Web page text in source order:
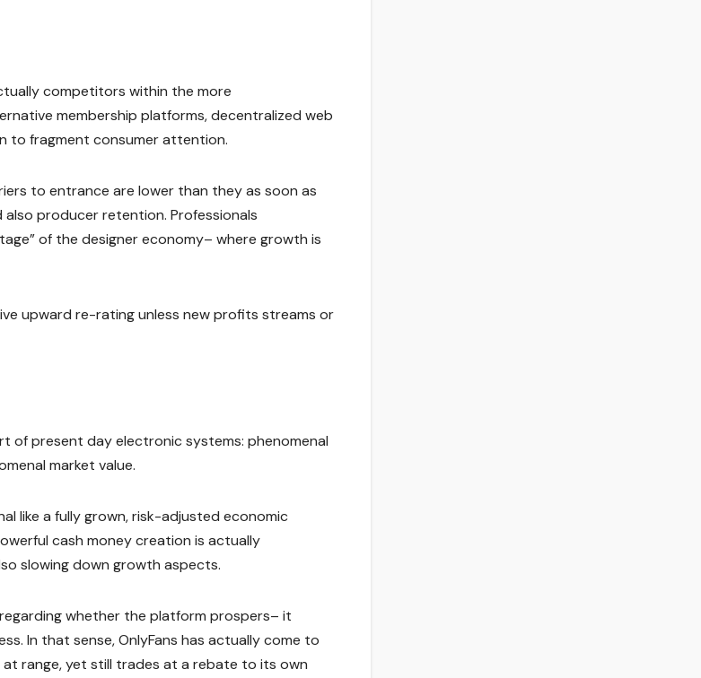
competitors within the more
membership platforms, decentralized web
to fragment consumer attention.
to entrance are lower than they as soon as
producer retention. Professionals
of the designer economy– where growth is
upward re-rating unless new profits streams or
of present day electronic systems: phenomenal
market value.
like a fully grown, risk-adjusted economic
cash money creation is actually
slowing down growth aspects.
whether the platform prospers– it
In that sense, OnlyFans has actually come to
range, yet still trades at a rebate to its own